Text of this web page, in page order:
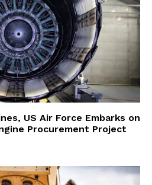
US Air Force Embarks on
Procurement Project